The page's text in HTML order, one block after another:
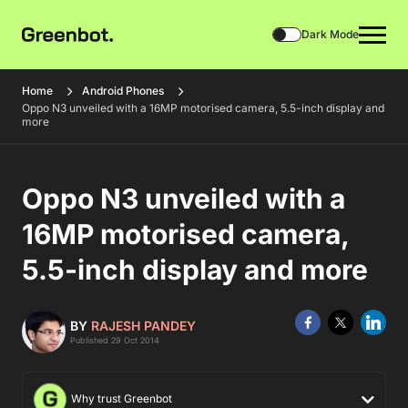
Dark Mode
Home
Android Phones
Oppo N3 unveiled with a 16MP motorised camera, 5.5-inch display and
more
Oppo N3 unveiled with a
16MP motorised camera,
5.5-inch display and more
BY RAJESH PANDEY
Published 29 Oct 2014
Why trust Greenbot